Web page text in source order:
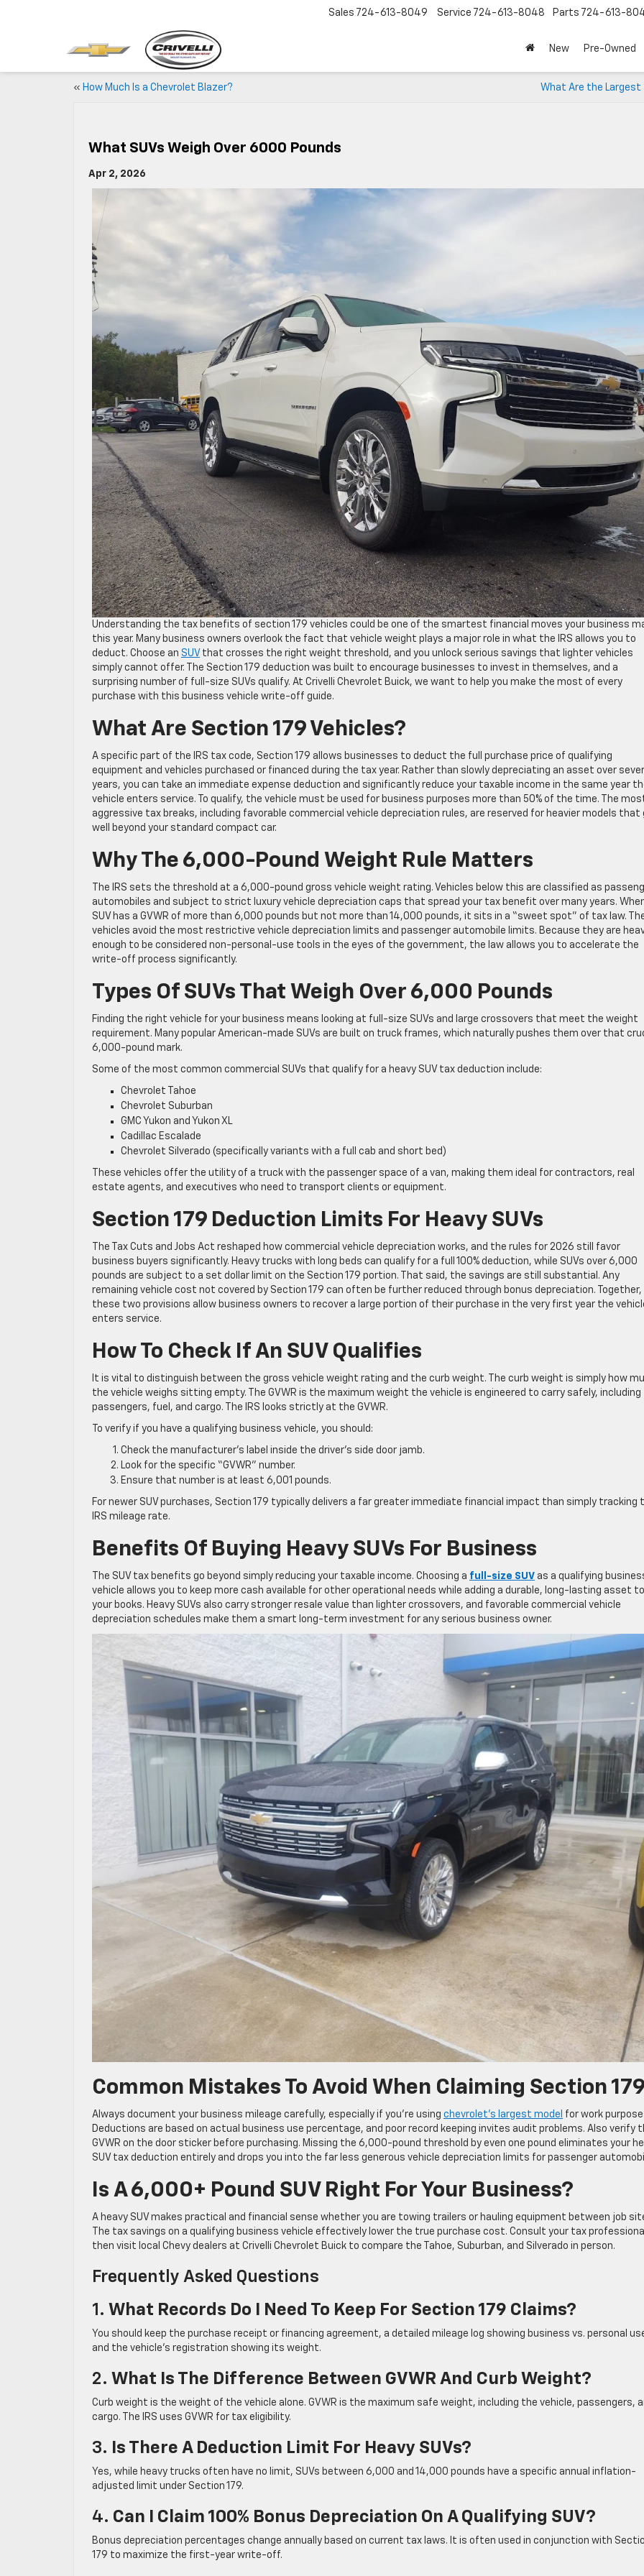
Sales 724-613-8049 Service 724-613-8048 Parts 724-613-
New Pre-Owned
« How Much Is a Chevrolet Blazer? What Are the Largest
What SUVs Weigh Over 6000 Pounds
Apr 2, 2026
Understanding the tax benefits of section 179 vehicles could be one of the smartest financial moves your business
this year. Many business owners overlook the fact that vehicle weight plays a major role in what the IRS allows you to
deduct. Choose an SUV that crosses the right weight threshold, and you unlock serious savings that lighter vehicles
simply cannot offer. The Section 179 deduction was built to encourage businesses to invest in themselves, and a
surprising number of full-size SUVs qualify. At Crivelli Chevrolet Buick, we want to help you make the most of every
purchase with this business vehicle write-off guide.
What Are Section 179 Vehicles?
A specific part of the IRS tax code, Section 179 allows businesses to deduct the full purchase price of qualifying
equipment and vehicles purchased or financed during the tax year. Rather than slowly depreciating an asset over
years, you can take an immediate expense deduction and significantly reduce your taxable income in the same year
vehicle enters service. To qualify, the vehicle must be used for business purposes more than 50% of the time. The
aggressive tax breaks, including favorable commercial vehicle depreciation rules, are reserved for heavier models that
well beyond your standard compact car.
Why The 6,000-Pound Weight Rule Matters
The IRS sets the threshold at a 6,000-pound gross vehicle weight rating. Vehicles below this are classified as
automobiles and subject to strict luxury vehicle depreciation caps that spread your tax benefit over many years.
SUV has a GVWR of more than 6,000 pounds but not more than 14,000 pounds, it sits in a “sweet spot” of tax law.
vehicles avoid the most restrictive vehicle depreciation limits and passenger automobile limits. Because they are
enough to be considered non-personal-use tools in the eyes of the government, the law allows you to accelerate the
write-off process significantly.
Types Of SUVs That Weigh Over 6,000 Pounds
Finding the right vehicle for your business means looking at full-size SUVs and large crossovers that meet the weight
requirement. Many popular American-made SUVs are built on truck frames, which naturally pushes them over that
6,000-pound mark.
Some of the most common commercial SUVs that qualify for a heavy SUV tax deduction include:
Chevrolet Tahoe
Chevrolet Suburban
GMC Yukon and Yukon XL
Cadillac Escalade
Chevrolet Silverado (specifically variants with a full cab and short bed)
These vehicles offer the utility of a truck with the passenger space of a van, making them ideal for contractors, real
estate agents, and executives who need to transport clients or equipment.
Section 179 Deduction Limits For Heavy SUVs
The Tax Cuts and Jobs Act reshaped how commercial vehicle depreciation works, and the rules for 2026 still favor
business buyers significantly. Heavy trucks with long beds can qualify for a full 100% deduction, while SUVs over 6,000
pounds are subject to a set dollar limit on the Section 179 portion. That said, the savings are still substantial. Any
remaining vehicle cost not covered by Section 179 can often be further reduced through bonus depreciation. Together,
these two provisions allow business owners to recover a large portion of their purchase in the very first year the
enters service.
How To Check If An SUV Qualifies
It is vital to distinguish between the gross vehicle weight rating and the curb weight. The curb weight is simply how
the vehicle weighs sitting empty. The GVWR is the maximum weight the vehicle is engineered to carry safely, including
passengers, fuel, and cargo. The IRS looks strictly at the GVWR.
To verify if you have a qualifying business vehicle, you should:
Check the manufacturer’s label inside the driver’s side door jamb.
Look for the specific “GVWR” number.
Ensure that number is at least 6,001 pounds.
For newer SUV purchases, Section 179 typically delivers a far greater immediate financial impact than simply tracking
IRS mileage rate.
Benefits Of Buying Heavy SUVs For Business
The SUV tax benefits go beyond simply reducing your taxable income. Choosing a full-size SUV as a qualifying
vehicle allows you to keep more cash available for other operational needs while adding a durable, long-lasting asset to
your books. Heavy SUVs also carry stronger resale value than lighter crossovers, and favorable commercial vehicle
depreciation schedules make them a smart long-term investment for any serious business owner.
Common Mistakes To Avoid When Claiming Section
Always document your business mileage carefully, especially if you’re using chevrolet’s largest model for work
Deductions are based on actual business use percentage, and poor record keeping invites audit problems. Also verify
GVWR on the door sticker before purchasing. Missing the 6,000-pound threshold by even one pound eliminates your
SUV tax deduction entirely and drops you into the far less generous vehicle depreciation limits for passenger
Is A 6,000+ Pound SUV Right For Your Business?
A heavy SUV makes practical and financial sense whether you are towing trailers or hauling equipment between job
The tax savings on a qualifying business vehicle effectively lower the true purchase cost. Consult your tax
then visit local Chevy dealers at Crivelli Chevrolet Buick to compare the Tahoe, Suburban, and Silverado in person.
Frequently Asked Questions
1. What Records Do I Need To Keep For Section 179 Claims?
You should keep the purchase receipt or financing agreement, a detailed mileage log showing business vs. personal
and the vehicle’s registration showing its weight.
2. What Is The Difference Between GVWR And Curb Weight?
Curb weight is the weight of the vehicle alone. GVWR is the maximum safe weight, including the vehicle, passengers,
cargo. The IRS uses GVWR for tax eligibility.
3. Is There A Deduction Limit For Heavy SUVs?
Yes, while heavy trucks often have no limit, SUVs between 6,000 and 14,000 pounds have a specific annual inflation-
adjusted limit under Section 179.
4. Can I Claim 100% Bonus Depreciation On A Qualifying SUV?
Bonus depreciation percentages change annually based on current tax laws. It is often used in conjunction with
179 to maximize the first-year write-off.